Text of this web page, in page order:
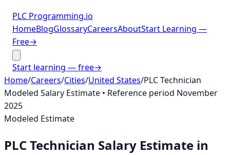
PLC Programming.io
HomeBlogGlossaryCareersAboutStart Learning —
Free→
Start learning — free→
Home/Careers/Cities/United States/PLC Technician
Modeled Salary Estimate • Reference period November
2025
Modeled Estimate
PLC Technician Salary Estimate in